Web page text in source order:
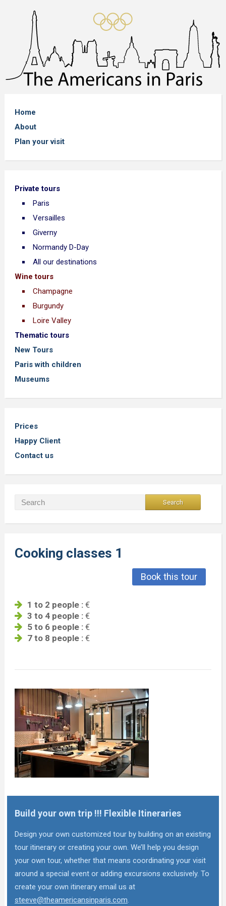
Home
About
Plan your visit
Private tours
Paris
Versailles
Giverny
Normandy D-Day
All our destinations
Wine tours
Champagne
Burgundy
Loire Valley
Thematic tours
New Tours
Paris with children
Museums
Prices
Happy Client
Contact us
Cooking classes 1
Book this tour
1 to 2 people :€
3 to 4 people :€
5 to 6 people :€
7 to 8 people :€
Build your own trip !!! Flexible Itineraries
Design your own customized tour by building on an existing
tour itinerary or creating your own. We’ll help you design
your own tour, whether that means coordinating your visit
around a special event or adding excursions exclusively. To
create your own itinerary email us at
steeve@theamericansinparis.com.